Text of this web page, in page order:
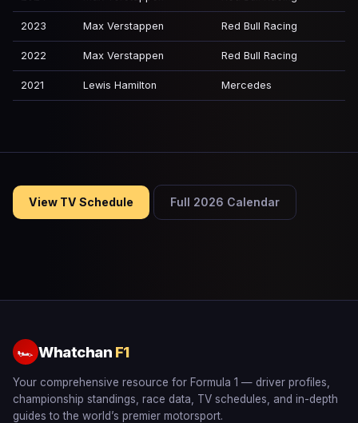
2023 Max Verstappen Red Bull Racing
2022 Max Verstappen Red Bull Racing
2021 Lewis Hamilton Mercedes
View TV Schedule Full 2026 Calendar
🏎 Whatchan F1
Your comprehensive resource for Formula 1 — driver profiles,
championship standings, race data, TV schedules, and in-depth
guides to the world’s premier motorsport.